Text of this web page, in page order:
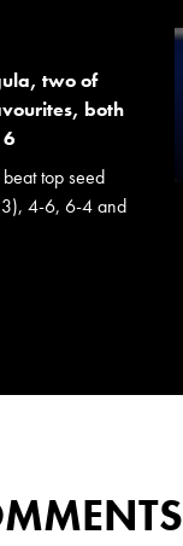
two of
both
top seed
4-6, 6-4 and